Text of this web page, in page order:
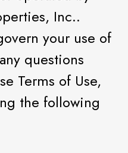
Inc..
your use of
questions
Terms of Use,
the following